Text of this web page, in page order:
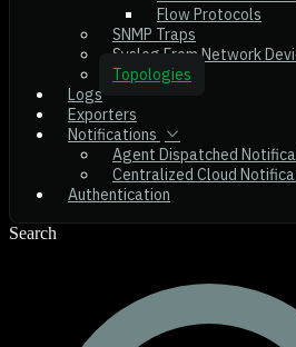
Flow Protocols
SNMP Traps
Syslog From Network
Topologies
Logs
Exporters
Notifications
Agent Dispatched
Centralized Cloud
Authentication
Search